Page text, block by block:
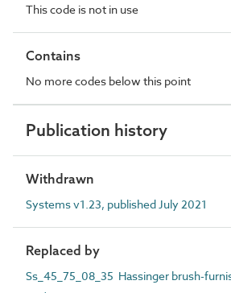
This code is not in use
Contains
No more codes below this point
Publication history
Withdrawn
Systems v1.23, published July 2021
Replaced by
Ss_45_75_08_35 Hassinger brush-